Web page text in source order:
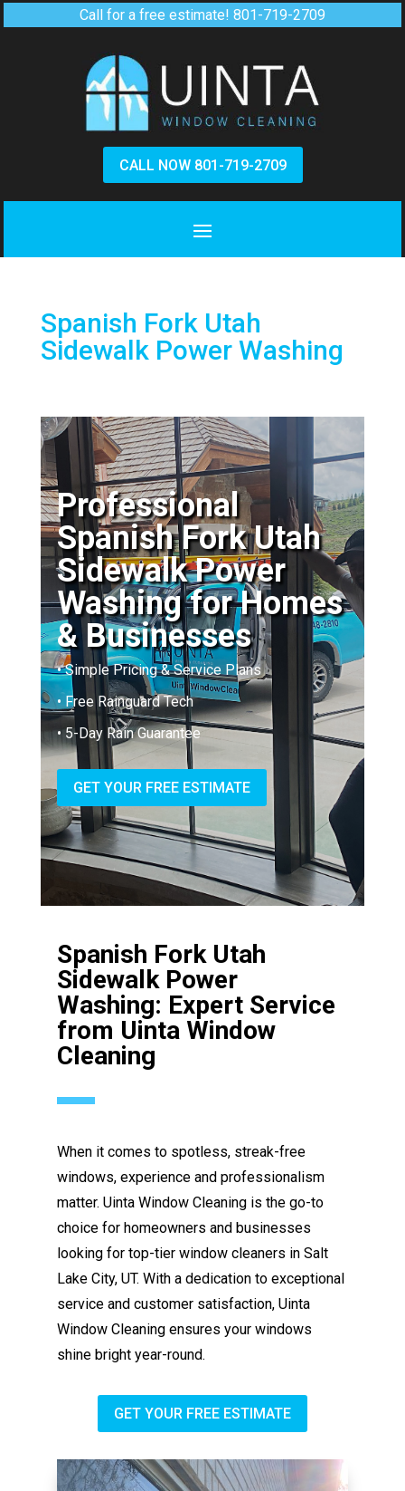
Call for a free estimate! 801-719-2709
CALL NOW 801-719-2709
Spanish Fork Utah
Sidewalk Power Washing
Professional
Spanish Fork Utah
Sidewalk Power
Washing for Homes
& Businesses
• Simple Pricing & Service Plans
• Free Rainguard Tech
• 5-Day Rain Guarantee
GET YOUR FREE ESTIMATE
Spanish Fork Utah
Sidewalk Power
Washing: Expert Service
from Uinta Window
Cleaning
When it comes to spotless, streak-free
windows, experience and professionalism
matter. Uinta Window Cleaning is the go-to
choice for homeowners and businesses
looking for top-tier window cleaners in Salt
Lake City, UT. With a dedication to exceptional
service and customer satisfaction, Uinta
Window Cleaning ensures your windows
shine bright year-round.
GET YOUR FREE ESTIMATE